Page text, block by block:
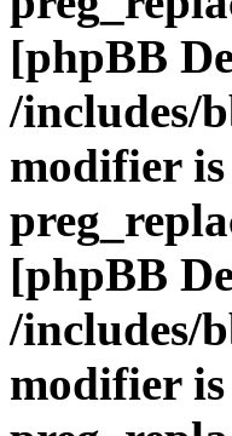
[phpBB
/includes/
modifier
[phpBB
/includes/
modifier